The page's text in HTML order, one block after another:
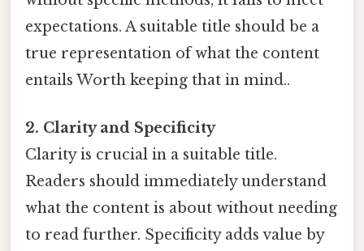
expectations. A suitable title should be a
true representation of what the content
entails Worth keeping that in mind..
2. Clarity and Specificity
Clarity is crucial in a suitable title.
Readers should immediately understand
what the content is about without needing
to read further. Specificity adds value by